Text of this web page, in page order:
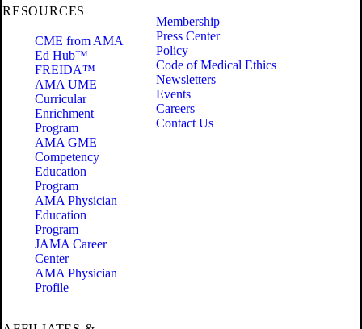
RESOURCES
CME from AMA
Ed Hub™
FREIDA™
AMA UME
Curricular
Enrichment
Program
AMA GME
Competency
Education
Program
AMA Physician
Education
Program
JAMA Career
Center
AMA Physician
Profile
Membership
Press Center
Policy
Code of Medical Ethics
Newsletters
Events
Careers
Contact Us